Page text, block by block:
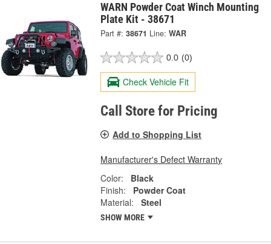
WARN Powder Coat Winch Mounting
Plate Kit - 38671
Part #: 38671 Line: WAR
0.0 (0)
Check Vehicle Fit
Call Store for Pricing
Add to Shopping List
Manufacturer's Defect Warranty
Color:
Black
Finish:
Powder Coat
Material:
Steel
SHOW MORE